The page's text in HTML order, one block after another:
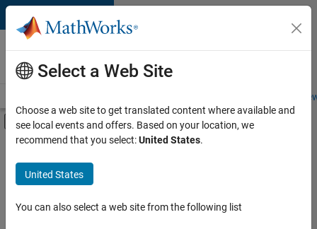
Skip to content
Careers at
MathWorks
Students and
Off-Canvas Navigation Menu Toggle
Main Content
FILTERED BY
Advanced Support
Infrastructure and Architecture
User Experience
Select a Web Site
Choose a web site to get translated content where available and
see local events and offers. Based on your location, we
recommend that you select:United States.
United States
You can also select a web site from the following list